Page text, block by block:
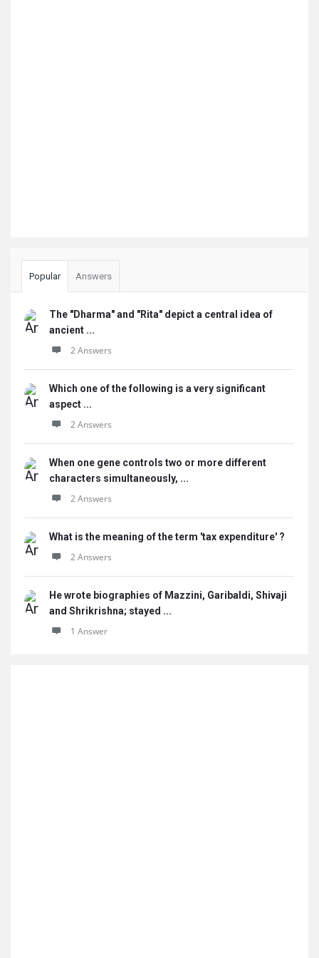
Popular Answers
The "Dharma" and "Rita" depict a central idea of
ancient ...
2 Answers
Which one of the following is a very significant
aspect ...
2 Answers
When one gene controls two or more different
characters simultaneously, ...
2 Answers
What is the meaning of the term 'tax expenditure' ?
2 Answers
He wrote biographies of Mazzini, Garibaldi, Shivaji
and Shrikrishna; stayed ...
1 Answer